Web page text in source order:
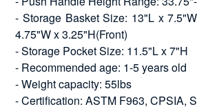
- Storage Basket Size: 13"L x
4.75"W x 3.25"H(Front)
- Storage Pocket Size: 11.5"L x 7"H
- Recommended age: 1-5 years old
- Weight capacity: 55lbs
- Certification: ASTM F963, CPSIA,